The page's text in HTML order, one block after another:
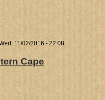
11/02/2016 - 22:08
Cape